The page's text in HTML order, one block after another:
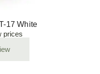
17 White
prices